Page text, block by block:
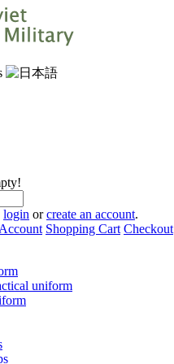
login orcreate an account.
Shopping Cart Checkout
uniform